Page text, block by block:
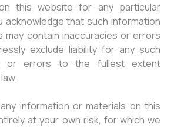
this website for any particular
acknowledge that such information
may contain inaccuracies or errors
exclude liability for any such
or errors to the fullest extent
information or materials on this
at your own risk, for which we